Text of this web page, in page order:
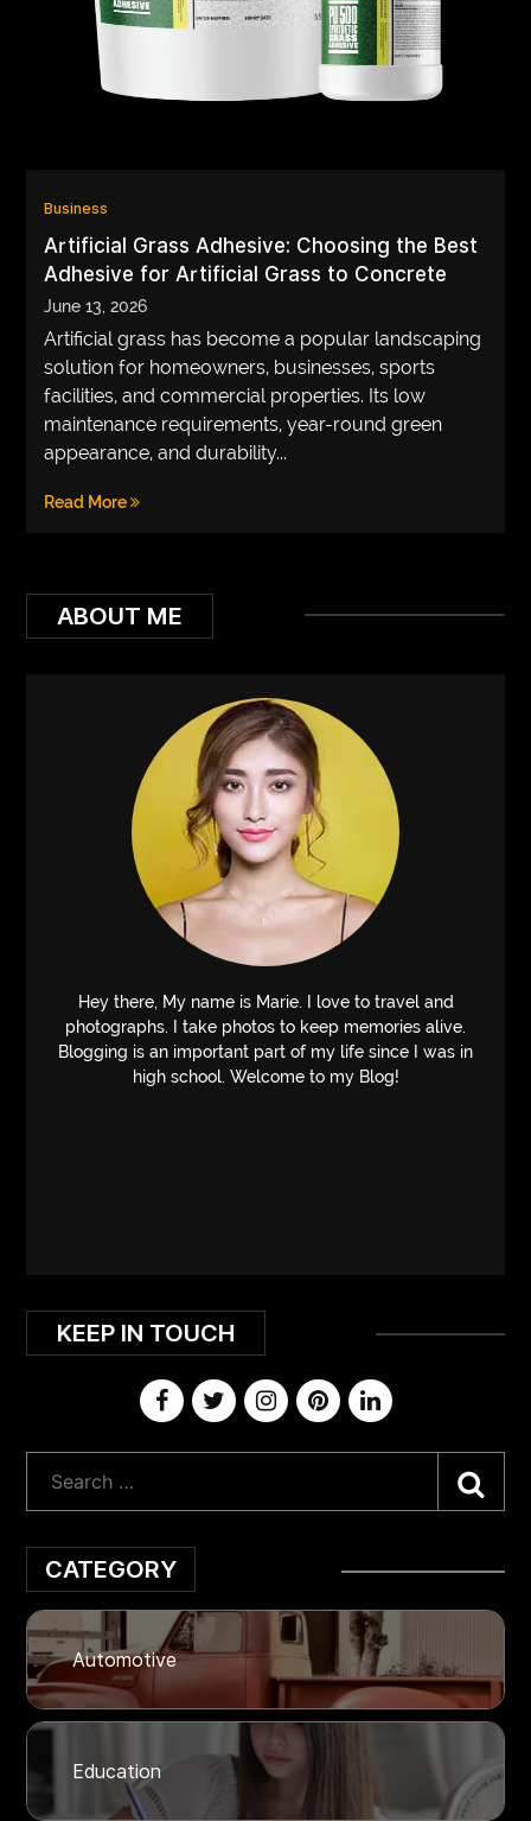
Business
Artificial Grass Adhesive: Choosing the Best
Adhesive for Artificial Grass to Concrete
June 13, 2026
Artificial grass has become a popular landscaping
solution for homeowners, businesses, sports
facilities, and commercial properties. Its low
maintenance requirements, year-round green
appearance, and durability...
Read More
ABOUT ME
Hey there, My name is Marie. I love to travel and
photographs. I take photos to keep memories alive.
Blogging is an important part of my life since I was in
high school. Welcome to my Blog!
KEEP IN TOUCH
CATEGORY
Automotive
Education